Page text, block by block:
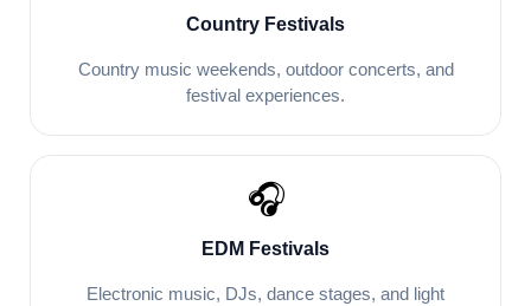
Country Festivals
Country music weekends, outdoor concerts, and
festival experiences.
🎧
EDM Festivals
Electronic music, DJs, dance stages, and light